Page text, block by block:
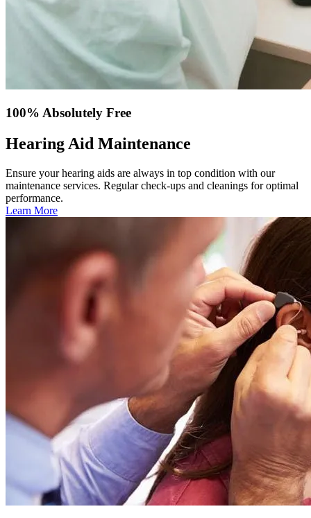
100% Absolutely Free
Hearing Aid Maintenance
Ensure your hearing aids are always in top condition with our
maintenance services. Regular check-ups and cleanings for optimal
performance.
Learn More